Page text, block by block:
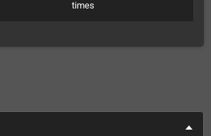
times